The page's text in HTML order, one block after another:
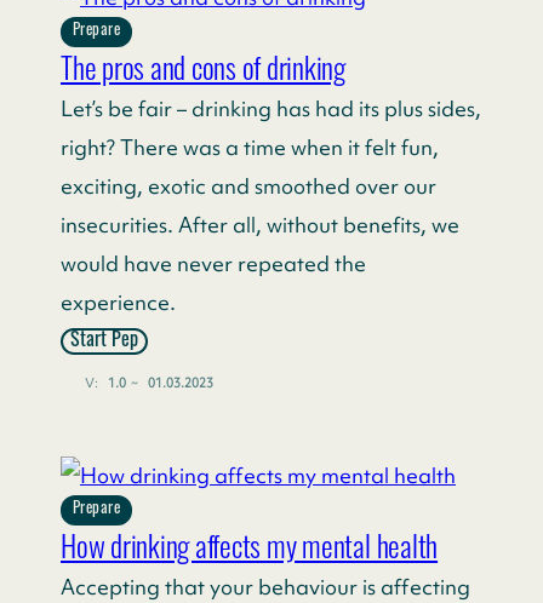
Prepare
The pros and cons of drinking
Let’s be fair – drinking has had its plus sides,
right? There was a time when it felt fun,
exciting, exotic and smoothed over our
insecurities. After all, without benefits, we
would have never repeated the
experience.
Start Pep
V: 1.0 ~ 01.03.2023
Prepare
How drinking affects my mental health
Accepting that your behaviour is affecting